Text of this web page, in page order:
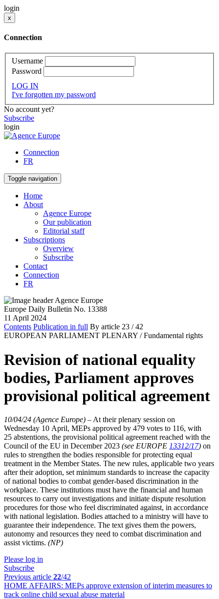
login
x
Connection
Username
Password
LOG IN
I've forgotten my password
No account yet?
Subscribe
login
Connection
FR
Toggle navigation
Home
About
Agence Europe
Our publication
Editorial staff
Subscriptions
Overview
Subscribe
Contact
Connection
FR
Europe Daily Bulletin No. 13388
11 April 2024
Contents Publication in full By article 23 / 42
EUROPEAN PARLIAMENT PLENARY / Fundamental rights
Revision of national equality
bodies, Parliament approves
provisional political agreement
10/04/24 (Agence Europe) – At their plenary session on
Wednesday 10 April, MEPs approved by 479 votes to 116, with
25 abstentions, the provisional political agreement reached with the
Council of the EU in December 2023 (see EUROPE 13312/17) on
rules to strengthen the bodies responsible for protecting equal
treatment in the Member States. The new rules, applicable two years
after their adoption, set minimum standards to increase the capacity
of national bodies to combat gender-based discrimination in the
workplace. These institutions must have the financial and human
resources to carry out investigations and initiate dispute resolution
procedures for those who feel discriminated against, in accordance
with national legislation. Bodies attached to a ministry will have to
guarantee their independence. The text gives them the powers,
autonomy and resources they need to combat discrimination and
assist victims. (NP)
Please log in
Subscribe
Previous article 22/42
HOME AFFAIRS: MEPs approve extension of interim measures to
track online child sexual abuse material